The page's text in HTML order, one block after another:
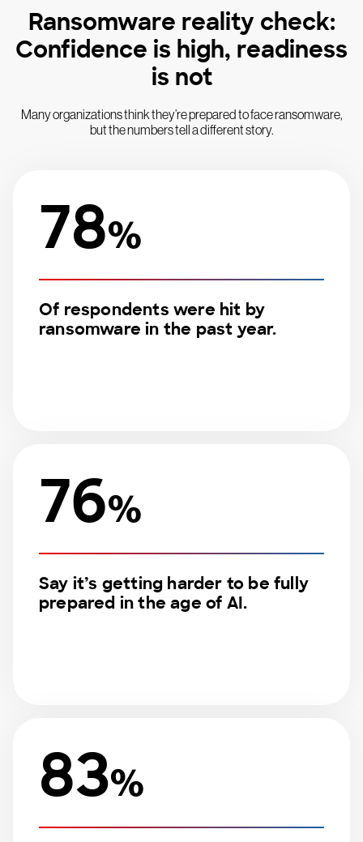
Ransomware reality check:
Confidence is high, readiness
is not
Many organizations think they’re prepared to face ransomware,
but the numbers tell a different story.
78%
Of respondents were hit by
ransomware in the past year.
76%
Say it’s getting harder to be fully
prepared in the age of AI.
83%